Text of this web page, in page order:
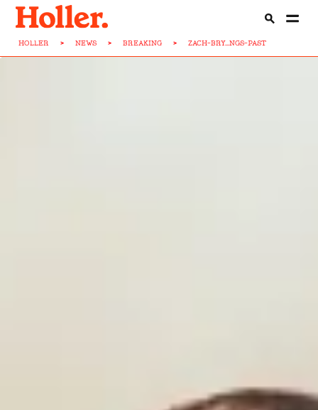
HOLLER > NEWS > BREAKING > ZACH-BRY...NGS-PAST